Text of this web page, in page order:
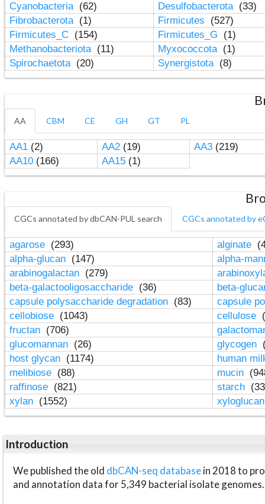
Cyanobacteria (62) Desulfobacterota (33)
Fibrobacterota (1) Firmicutes
(527)
Firmicutes_C (154) Firmicutes_G
(1)
Methanobacteriota (11) Myxococcota (1)
Spirochaetota (20) Synergistota (8)
AA CBM CE GH GT PL
AA1(2) AA2(19) AA3(219)
AA10(166) AA15(1)
CGCs annotated by dbCAN-PUL search CGCs annotated by
agarose (293) alginate
alpha-glucan (147)
alpha-
arabinogalactan (279)
beta-galactooligosaccharide (36)
beta-
capsule polysaccharide degradation (83)
capsule
cellobiose (1043) cellulose
fructan (706)
glucomannan (26) glycogen
host glycan (1174)
human
melibiose (88) mucin
raffinose (821) starch
xylan (1552)
Introduction
We published the old dbCAN-seq databasein 2018 to
and annotation data for 5,349 bacterial isolate genomes.